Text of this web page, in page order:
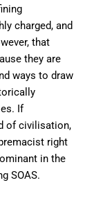
charged, and
that
they are
ways to draw
If
of civilisation,
right
in the
SOAS.